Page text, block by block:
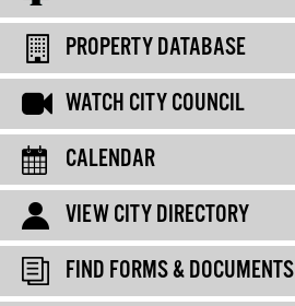
PROPERTY DATABASE
WATCH CITY COUNCIL
CALENDAR
VIEW CITY DIRECTORY
FIND FORMS & DOCUMENTS